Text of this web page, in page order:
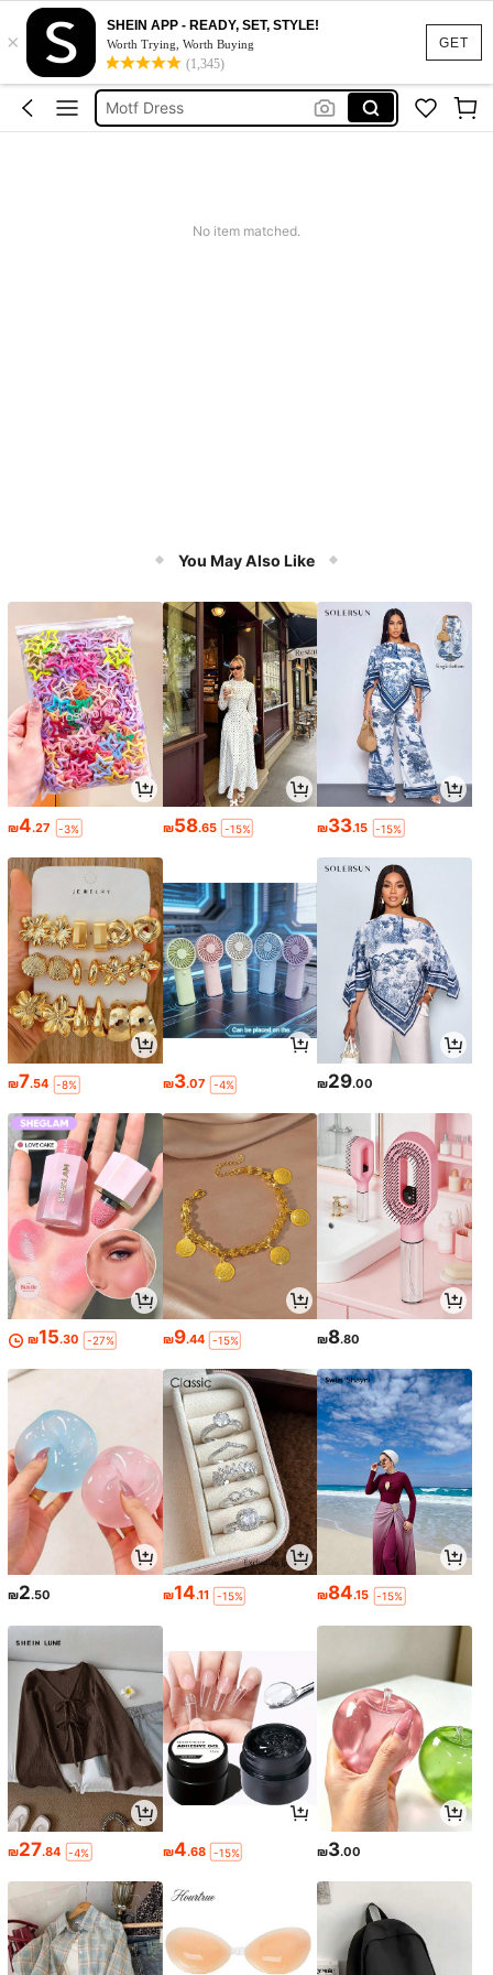
GET
×
SHEIN APP - READY, SET, STYLE!
Worth Trying, Worth Buying
(1,345)
Calendar Stickers
Adidas
Motf Dress
No item matched.
You May Also Like
₪4.27 -3% ₪58.65 -15% ₪33.15 -15%
₪7.54 -8% ₪3.07 -4% ₪29.00
₪15.30 -27% ₪9.44 -15% ₪8.80
₪2.50 ₪14.11 -15% ₪84.15 -15%
₪27.84 -4% ₪4.68 -15% ₪3.00